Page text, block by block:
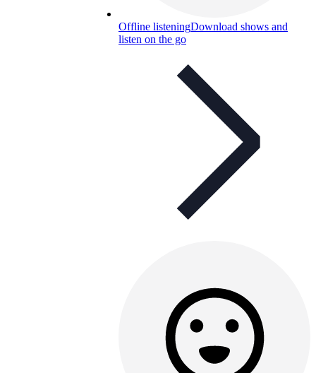
Offline listeningDownload shows and
listen on the go